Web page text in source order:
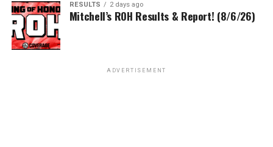
RESULTS 2 days ago
Mitchell’s ROH Results & Report! (8/6/26)
ADVERTISEMENT